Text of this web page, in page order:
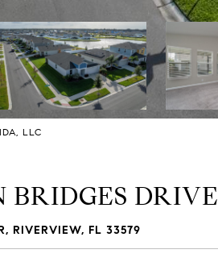
LLC
BRIDGES DRIVE
RIVERVIEW, FL 33579